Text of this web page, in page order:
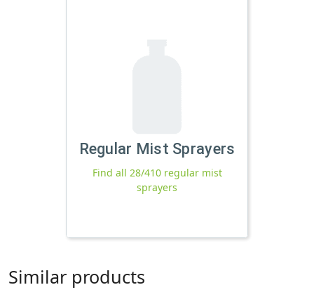
Regular Mist Sprayers
Find all 28/410 regular mist
sprayers
Similar products